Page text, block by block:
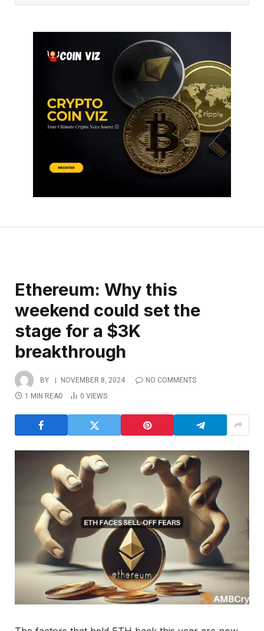
Ethereum: Why this
weekend could set the
stage for a $3K
breakthrough
BY NOVEMBER 8, 2024
NO COMMENTS
1 MIN READ
0 VIEWS